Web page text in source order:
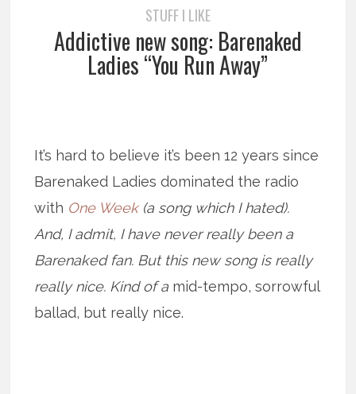
STUFF I LIKE
Addictive new song: Barenaked
Ladies “You Run Away”
It’s hard to believe it’s been 12 years since
Barenaked Ladies dominated the radio
with One Week (a song which I hated).
And, I admit, I have never really been a
Barenaked fan. But this new song is really
really nice. Kind of a mid-tempo, sorrowful
ballad, but really nice.